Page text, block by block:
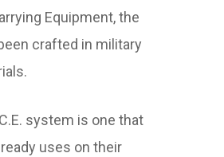
Equipment, the
crafted in military
system is one that
uses on their